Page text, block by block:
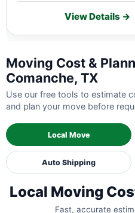
View Details →
Moving Cost &
Comanche, TX
Use our free tools to estimate
and plan your move before
Local Move
Auto Shipping
Local Moving
Fast, accurate